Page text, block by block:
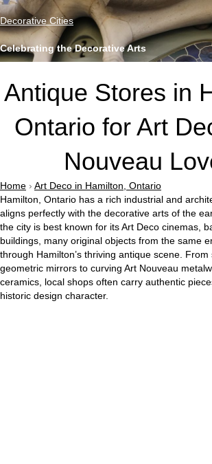
Decorative Cities
Celebrating the Decorative Arts
Antique Stores in
Ontario for Art
Nouveau
Home › Art Deco in Hamilton, Ontario
Hamilton, Ontario has a rich industrial and
aligns perfectly with the decorative arts of the
the city is best known for its Art Deco cinemas,
buildings, many original objects from the same
through Hamilton’s thriving antique scene.
geometric mirrors to curving Art Nouveau
ceramics, local shops often carry authentic
historic design character.